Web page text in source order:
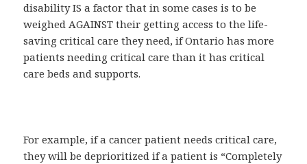
disability IS a factor that in some cases is to be
weighed AGAINST their getting access to the life-
saving critical care they need, if Ontario has more
patients needing critical care than it has critical
care beds and supports.
For example, if a cancer patient needs critical care,
they will be deprioritized if a patient is “Completely